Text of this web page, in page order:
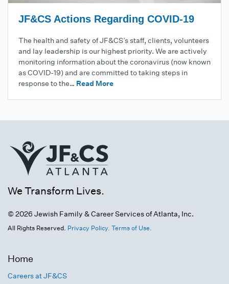
JF&CS Actions Regarding COVID-19
The health and safety of JF&CS’s staff, clients, volunteers
and lay leadership is our highest priority. We are actively
monitoring information about the coronavirus (now known
as COVID-19) and are committed to taking steps in
response to the… Read More
We Transform Lives.
© 2026 Jewish Family & Career Services of Atlanta, Inc.
All Rights Reserved. Privacy Policy. Terms of Use.
Home
Careers at JF&CS